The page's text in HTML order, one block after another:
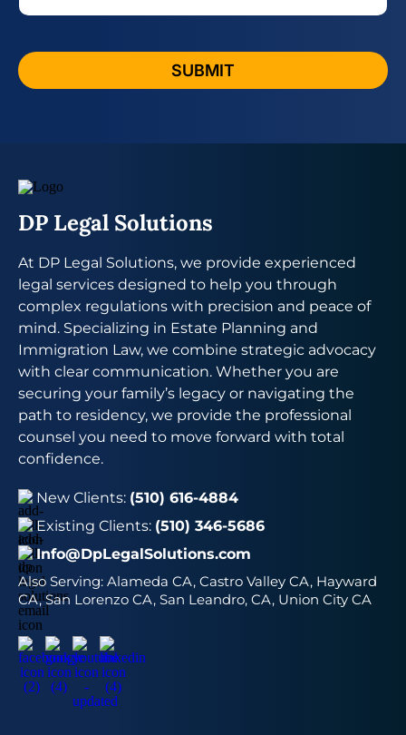
e
a
g
e
e
SUBMIT
DP Legal Solutions
At DP Legal Solutions, we provide experienced
legal services designed to help you through
complex regulations with precision and peace of
mind. Specializing in Estate Planning and
Immigration Law, we combine strategic advocacy
with clear communication. Whether you are
securing your family’s legacy or navigating the
path to residency, we provide the professional
counsel you need to move forward with total
confidence.
New Clients: (510) 616-4884
Existing Clients: (510) 346-5686
Info@DpLegalSolutions.com
Also Serving: Alameda CA, Castro Valley CA, Hayward
CA, San Lorenzo CA, San Leandro, CA, Union City CA